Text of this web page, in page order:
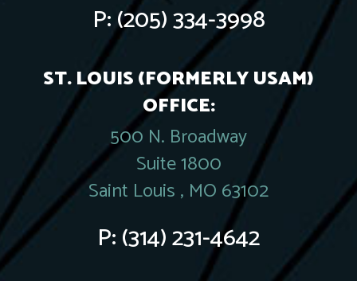
P:(205) 334-3998
ST. LOUIS (FORMERLY USAM)
OFFICE:
500 N. Broadway
Suite 1800
Saint Louis , MO 63102
P:(314) 231-4642